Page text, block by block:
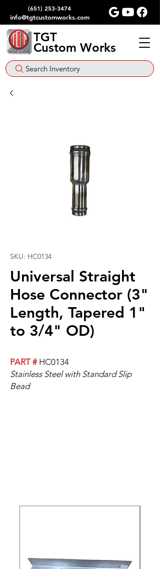
(651) 253-3474
info@tgtcustomworks.com
TGT
Custom Works
Search Inventory
SKU: HC0134
Universal Straight
Hose Connector (3"
Length, Tapered 1"
to 3/4" OD)
PART #HC0134
Stainless Steel with Standard Slip
Bead